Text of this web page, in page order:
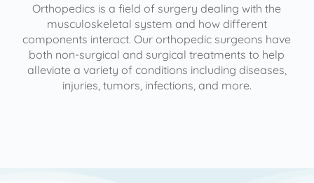
Orthopedics is a field of surgery dealing with the
musculoskeletal system and how different
components interact. Our orthopedic surgeons have
both non-surgical and surgical treatments to help
alleviate a variety of conditions including diseases,
injuries, tumors, infections, and more.